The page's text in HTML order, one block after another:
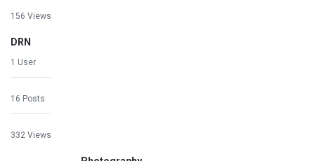
156 Views
DRN
1 User
16 Posts
332 Views